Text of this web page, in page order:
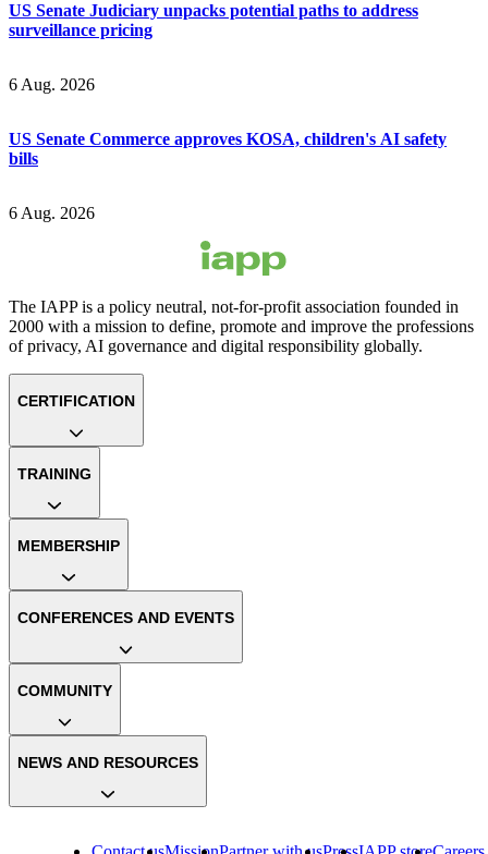
US Senate Judiciary unpacks potential paths to address
surveillance pricing
6 Aug. 2026
US Senate Commerce approves KOSA, children's AI safety
bills
6 Aug. 2026
The IAPP is a policy neutral, not-for-profit association founded in
2000 with a mission to define, promote and improve the professions
of privacy, AI governance and digital responsibility globally.
CERTIFICATION
TRAINING
MEMBERSHIP
CONFERENCES AND EVENTS
COMMUNITY
NEWS AND RESOURCES